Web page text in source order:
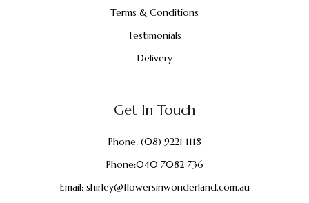
Terms & Conditions
Testimonials
Delivery
Get In Touch
Phone:(08) 9221 1118
Phone:040 7082 736
Email:shirley@flowersinwonderland.com.au